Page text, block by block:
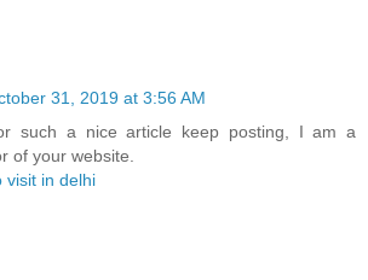
31, 2019 at 3:56 AM
such a nice article keep posting, I am a
of your website.
visit in delhi